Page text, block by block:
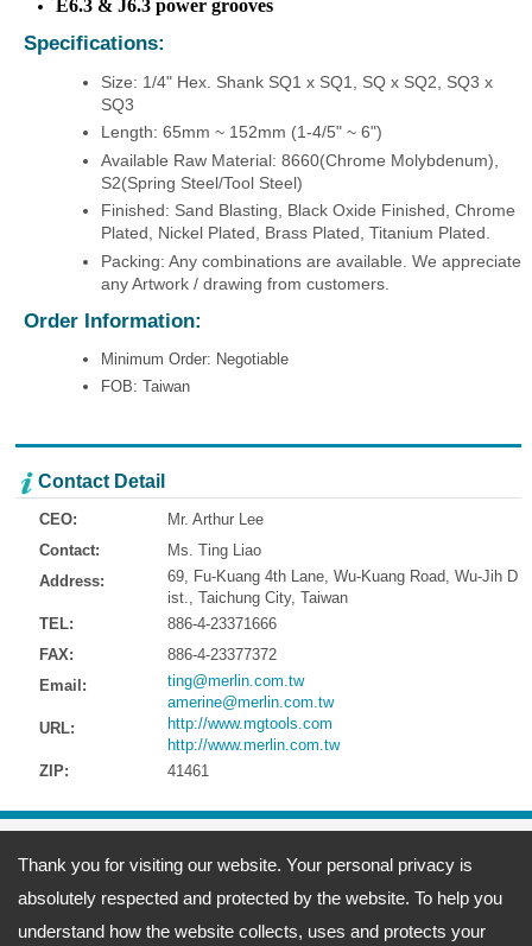
Thank you for visiting our website. Your personal privacy is
absolutely respected and protected by the website. To help you
understand how the website collects, uses and protects your
E6.3 & J6.3 power grooves
Specifications:
Size: 1/4" Hex. Shank SQ1 x SQ1, SQ x SQ2, SQ3 x
SQ3
Length: 65mm ~ 152mm (1-4/5" ~ 6")
Available Raw Material: 8660(Chrome Molybdenum),
S2(Spring Steel/Tool Steel)
Finished: Sand Blasting, Black Oxide Finished, Chrome
Plated, Nickel Plated, Brass Plated, Titanium Plated.
Packing: Any combinations are available. We appreciate
any Artwork / drawing from customers.
Order Information:
Minimum Order: Negotiable
FOB: Taiwan
Contact Detail
CEO:
Mr. Arthur Lee
Contact:
Ms. Ting Liao
Address:
69, Fu-Kuang 4th Lane, Wu-Kuang Road, Wu-Jih D
ist., Taichung City, Taiwan
TEL:
886-4-23371666
FAX:
886-4-23377372
Email:
ting@merlin.com.tw
amerine@merlin.com.tw
URL:
http://www.mgtools.com
http://www.merlin.com.tw
ZIP:
41461
City, Taiwan
TEL: 886-4-23371666 FAX: 886-4-23377372
Email:ting@merlin.com.tw amerine@merlin.com.tw
Copyright © 2026 Meeng Gang Enterprise Co., Ltd.- Screwdriver Bits Manufacturer
rights reserved. -Privacy Policy